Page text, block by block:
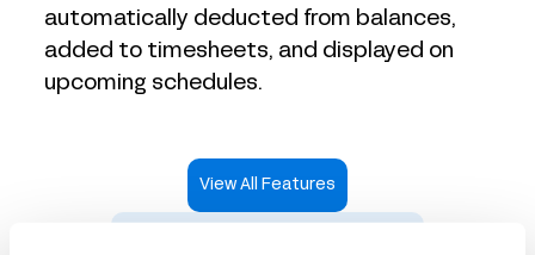
automatically deducted from balances,
added to timesheets, and displayed on
upcoming schedules.
View All Features